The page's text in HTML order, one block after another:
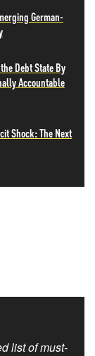
German-
Debt State By
Accountable
Shock: The Next
list of must-